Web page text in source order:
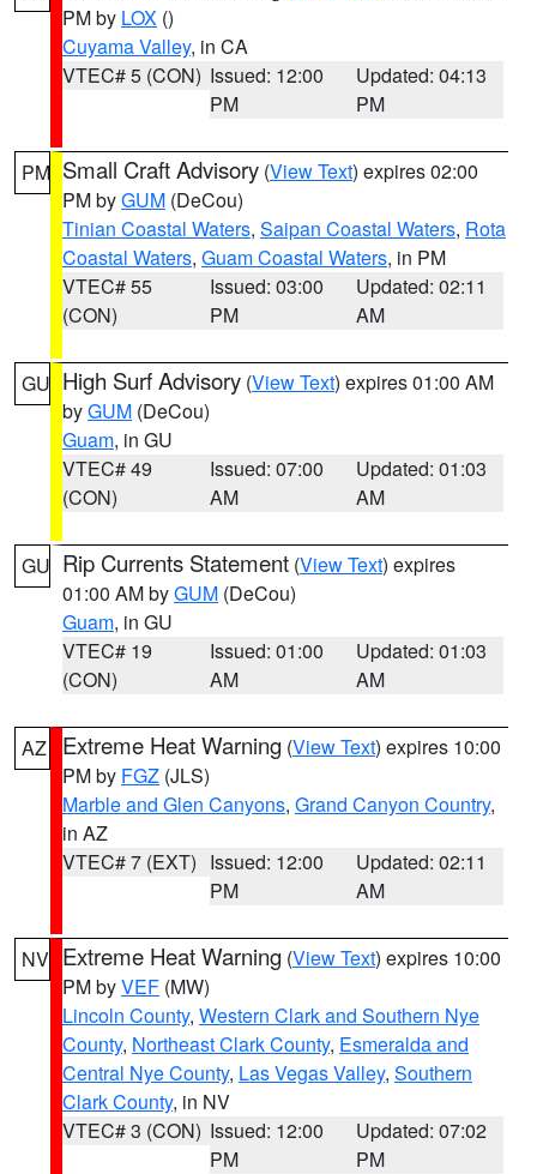
PM by LOX ()
Cuyama Valley, in CA
VTEC# 5 (CON) Issued: 12:00
PM
Updated: 04:13
PM
PM Small Craft Advisory (View Text) expires 02:00
PM byGUM (DeCou)
Tinian Coastal Waters, Saipan Coastal Waters, Rota
Coastal Waters, Guam Coastal Waters, in PM
VTEC# 55
(CON)
Issued: 03:00
PM
Updated: 02:11
AM
GU High Surf Advisory (View Text) expires 01:00 AM
byGUM (DeCou)
Guam, in GU
VTEC# 49
(CON)
Issued: 07:00
AM
Updated: 01:03
AM
GU Rip Currents Statement (View Text) expires
01:00 AM byGUM (DeCou)
Guam, in GU
VTEC# 19
(CON)
Issued: 01:00
AM
Updated: 01:03
AM
AZ Extreme Heat Warning (View Text) expires 10:00
PM by FGZ (JLS)
Marble and Glen Canyons, Grand Canyon Country,
in AZ
VTEC# 7 (EXT) Issued: 12:00
PM
Updated: 02:11
AM
NV Extreme Heat Warning (View Text) expires 10:00
PM byVEF (MW)
Lincoln County, Western Clark and Southern Nye
County, Northeast Clark County, Esmeralda and
Central Nye County, Las Vegas Valley, Southern
Clark County, in NV
VTEC# 3 (CON) Issued: 12:00
PM
Updated: 07:02
PM